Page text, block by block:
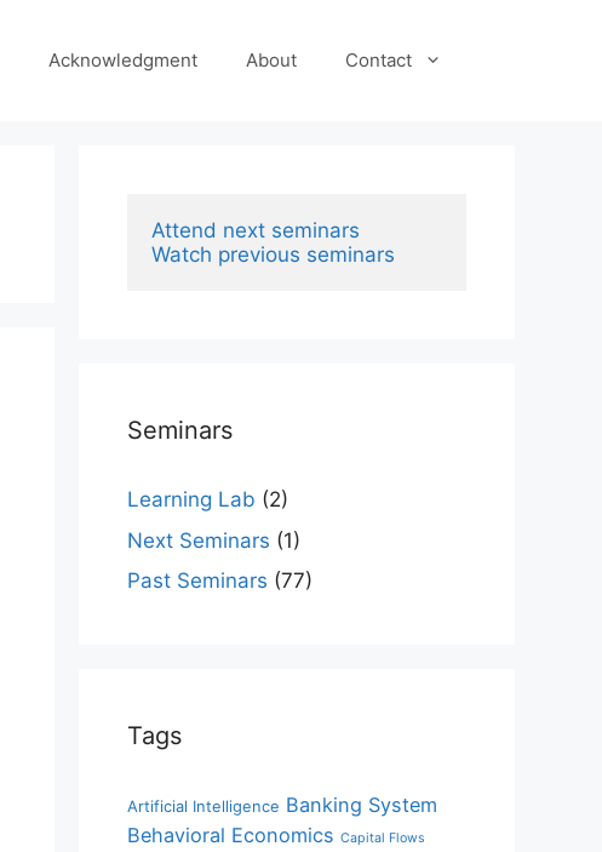
Acknowledgment About Contact
Attend next seminars
Watch previous seminars
Seminars
Learning Lab (2)
Next Seminars (1)
Past Seminars (77)
Tags
Artificial Intelligence Banking System
Behavioral Economics Capital Flows